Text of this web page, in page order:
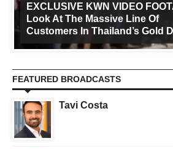
EXCLUSIVE KWN VIDEO
Look At The Massive Line Of
Customers In Thailand’s Gold
FEATURED BROADCASTS
Tavi Costa